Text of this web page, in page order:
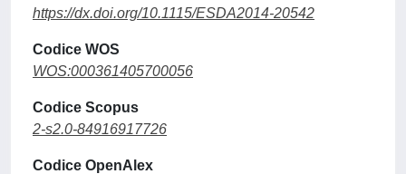
https://dx.doi.org/10.1115/ESDA2014-20542
Codice WOS
WOS:000361405700056
Codice Scopus
2-s2.0-84916917726
Codice OpenAlex